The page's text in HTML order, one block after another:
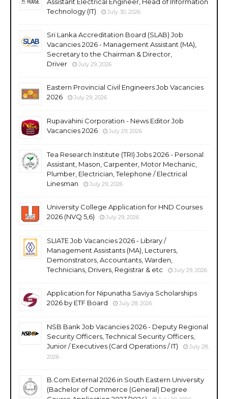
Technology (IT)
July 30, 2026
Sri Lanka Accreditation Board (SLAB) Job
Vacancies 2026 - Management Assistant (MA),
Secretary to the Chairman & Director,
Driver
July 29, 2026
Eastern Provincial Civil Engineers Job Vacancies
2026
July 29, 2026
Rupavahini Corporation - News Editor Job
Vacancies 2026
July 29, 2026
Tea Research Institute (TRI) Jobs 2026 - Personal
Assistant, Mason, Carpenter, Motor Mechanic,
Plumber, Electrician, Telephone / Electrical
Linesman
July 29, 2026
University College Application for HND Courses
2026 (NVQ 5,6)
July 29, 2026
SLIATE Job Vacancies 2026 - Library /
Management Assistants (MA), Lecturers,
Demonstrators, Accountants, Warden,
Technicians, Drivers, Registrar & etc
July 29, 2026
Application for Nipunatha Saviya Scholarships
2026 by ETF Board
July 28, 2026
NSB Bank Job Vacancies 2026 - Deputy Regional
Security Officers, Technical Security Officers,
Junior / Executives (Card Operations / IT)
July 28,
2026
B.Com External 2026 in South Eastern University
(Bachelor of Commerce (General) Degree